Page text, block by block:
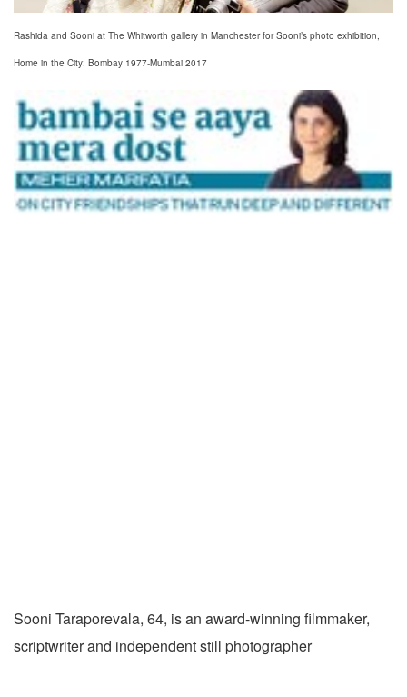
Rashida and Sooni at The Whitworth gallery in Manchester for Sooni’s photo exhibition,
Home in the City: Bombay 1977-Mumbai 2017
Sooni Taraporevala, 64, is an award-winning filmmaker,
scriptwriter and independent still photographer